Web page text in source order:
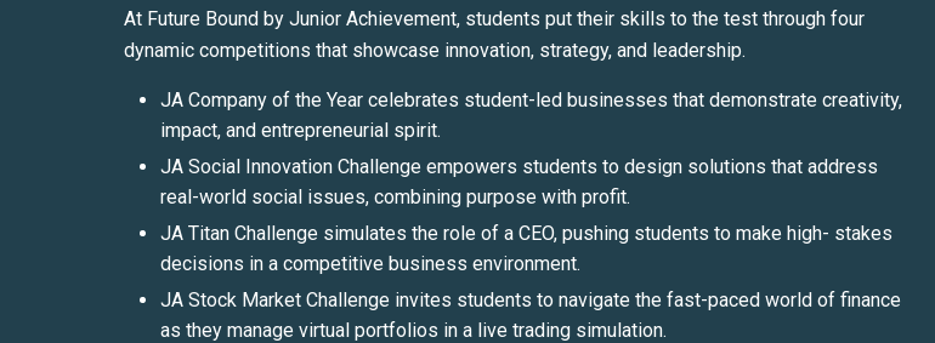
At Future Bound by Junior Achievement, students put their skills to the test through four
dynamic competitions that showcase innovation, strategy, and leadership.
JA Company of the Year celebrates student-led businesses that demonstrate creativity,
impact, and entrepreneurial spirit.
JA Social Innovation Challenge empowers students to design solutions that address
real-world social issues, combining purpose with profit.
JA Titan Challenge simulates the role of a CEO, pushing students to make high- stakes
decisions in a competitive business environment.
JA Stock Market Challenge invites students to navigate the fast-paced world of finance
as they manage virtual portfolios in a live trading simulation.